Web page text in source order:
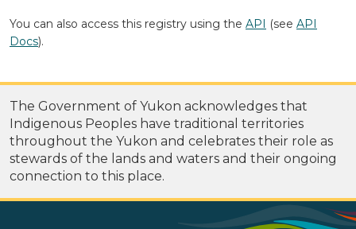
You can also access this registry using the API (see API
Docs).
The Government of Yukon acknowledges that
Indigenous Peoples have traditional territories
throughout the Yukon and celebrates their role as
stewards of the lands and waters and their ongoing
connection to this place.